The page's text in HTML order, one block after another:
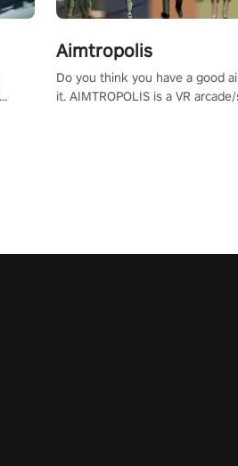
Aimtropolis
Do you think you have a good
it. AIMTROPOLIS is a VR